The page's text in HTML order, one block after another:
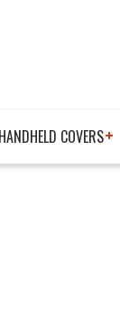
HANDHELD COVERS